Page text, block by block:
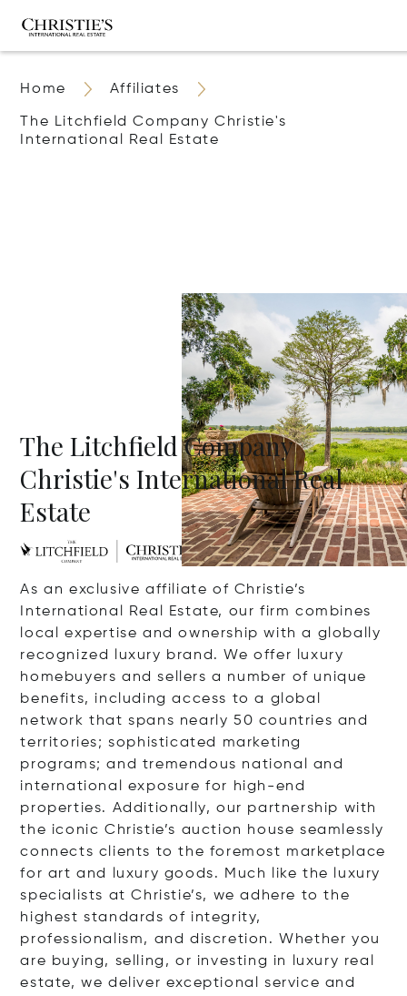
Home Affiliates
The Litchfield Company Christie's
International Real Estate
The Litchfield Company
Christie's International Real
Estate
As an exclusive affiliate of Christie’s
International Real Estate, our firm combines
local expertise and ownership with a globally
recognized luxury brand. We offer luxury
homebuyers and sellers a number of unique
benefits, including access to a global
network that spans nearly 50 countries and
territories; sophisticated marketing
programs; and tremendous national and
international exposure for high-end
properties. Additionally, our partnership with
the iconic Christie’s auction house seamlessly
connects clients to the foremost marketplace
for art and luxury goods. Much like the luxury
specialists at Christie’s, we adhere to the
highest standards of integrity,
professionalism, and discretion. Whether you
are buying, selling, or investing in luxury real
estate, we deliver exceptional service and